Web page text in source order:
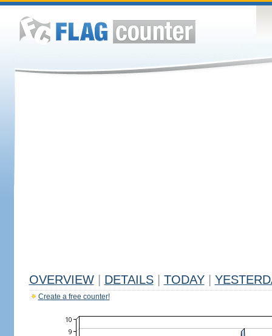
OVERVIEW DETAILS TODAY
Create a free counter!